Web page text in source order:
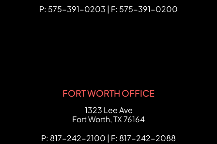
P: 575-391-0203 | F: 575-391-0200
FORT WORTH OFFICE
FCHC Law
1323 Lee Ave
Fort Worth,TX76164
P: 817-242-2100 | F: 817-242-2088